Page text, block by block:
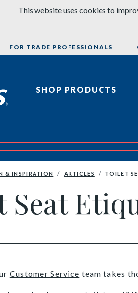
This website uses cookies to
Products
SHOP PRODUCTS
FOR TRADE PROFESSIONALS
& INSPIRATION ARTICLES TOILET
Seat
Customer Service team takes